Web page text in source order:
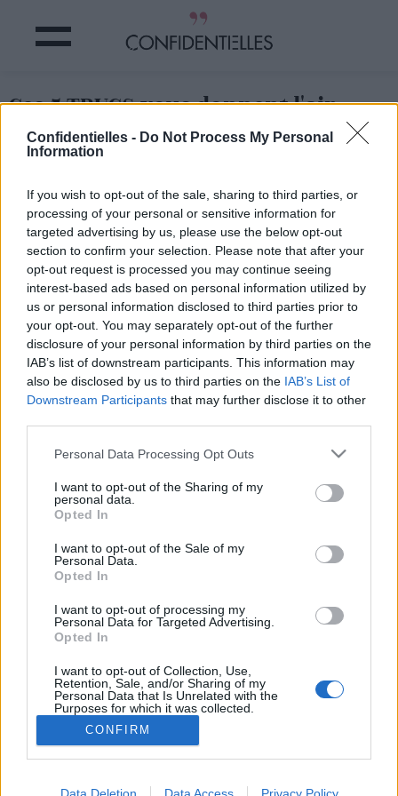
Confidentielles - Do Not Process My Personal
Information
If you wish to opt-out of the sale, sharing to third parties, or
processing of your personal or sensitive information for
targeted advertising by us, please use the below opt-out
section to confirm your selection. Please note that after your
opt-out request is processed you may continue seeing
interest-based ads based on personal information utilized by
us or personal information disclosed to third parties prior to
your opt-out. You may separately opt-out of the further
disclosure of your personal information by third parties on the
IAB’s list of downstream participants. This information may
also be disclosed by us to third parties on the IAB’s List of
Downstream Participants that may further disclose it to other
Personal Data Processing Opt Outs
I want to opt-out of the Sharing of my
personal data.
Opted In
I want to opt-out of the Sale of my
Personal Data.
Opted In
I want to opt-out of processing my
Personal Data for Targeted Advertising.
Opted In
I want to opt-out of Collection, Use,
Retention, Sale, and/or Sharing of my
Personal Data that Is Unrelated with the
Purposes for which it was collected.
Opted Out
CONFIRM
Data Deletion Data Access Privacy Policy
Ces 5 TRUCS vous donnent l'air
PLUS VIEILLES
#OhPétardFautQueJ'arrête
Partager sur Facebook
5. Avoir un job
et trop de stress, ça nous fait prendre de l'âge avant
l'heure. En voilà une bonne raison de claquer sa dém' !
Image précédente
Crédit Photo / Pinterest1/2/3/4/ 5
Partager sur Facebook